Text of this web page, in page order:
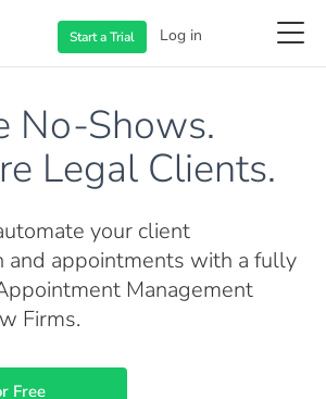
Start aTrial Log in
No-Shows.
Legal Clients.
your client
and appointments with a fully
Management
Firms.
Free